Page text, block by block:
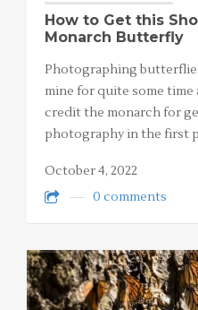
How to Get this
Monarch Butterfly
Photographing
mine for quite some
credit the monarch for
photography in the first
October 4, 2022
0 comments